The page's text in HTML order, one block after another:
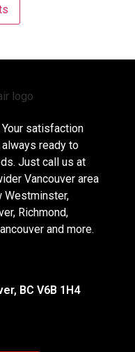
Your satisfaction
ready to
Just call us at
Vancouver area
Westminster,
Richmond,
and more.
BC V6B 1H4